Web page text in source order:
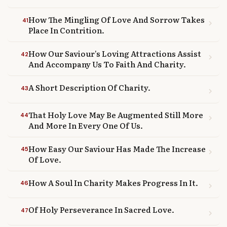
41How The Mingling Of Love And Sorrow Takes
Place In Contrition.
chevron_right
42How Our Saviour's Loving Attractions Assist
And Accompany Us To Faith And Charity.
chevron_right
43A Short Description Of Charity. chevron_right
44That Holy Love May Be Augmented Still More
And More In Every One Of Us.
chevron_right
45How Easy Our Saviour Has Made The Increase
Of Love.
chevron_right
46How A Soul In Charity Makes Progress In It. chevron_right
47Of Holy Perseverance In Sacred Love. chevron_right